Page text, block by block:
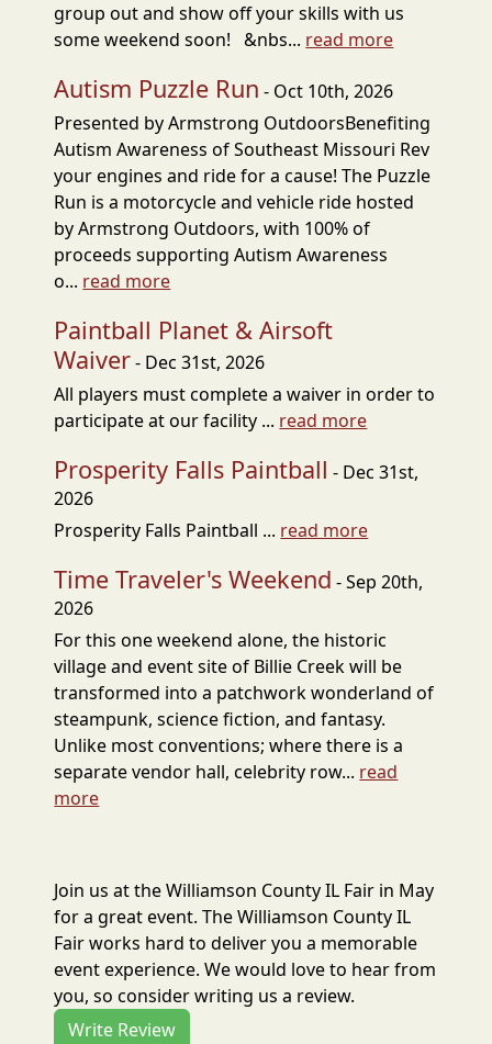
group out and show off your skills with us
some weekend soon! &nbs... read more
Autism Puzzle Run - Oct 10th, 2026
Presented by Armstrong OutdoorsBenefiting
Autism Awareness of Southeast Missouri Rev
your engines and ride for a cause! The Puzzle
Run is a motorcycle and vehicle ride hosted
by Armstrong Outdoors, with 100% of
proceeds supporting Autism Awareness
o... read more
Paintball Planet & Airsoft
Waiver- Dec 31st, 2026
All players must complete a waiver in order to
participate at our facility ... read more
Prosperity Falls Paintball - Dec 31st,
2026
Prosperity Falls Paintball ... read more
Time Traveler's Weekend - Sep 20th,
2026
For this one weekend alone, the historic
village and event site of Billie Creek will be
transformed into a patchwork wonderland of
steampunk, science fiction, and fantasy.
Unlike most conventions; where there is a
separate vendor hall, celebrity row... read
more
Join us at the Williamson County IL Fair in May
for a great event. The Williamson County IL
Fair works hard to deliver you a memorable
event experience. We would love to hear from
you, so consider writing us a review.
Write Review